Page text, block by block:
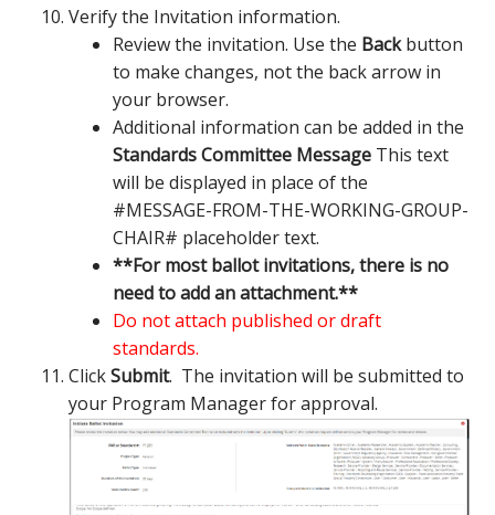
Verify the Invitation information.
Review the invitation. Use the Backbutton
to make changes, not the back arrow in
your browser.
Additional information can be added in the
Standards Committee Message This text
will be displayed in place of the
#MESSAGE-FROM-THE-WORKING-GROUP-
CHAIR# placeholder text.
**For most ballot invitations, there is no
need to add an attachment.**
Do not attach published or draft
standards.
ClickSubmit. The invitation will be submitted to
your Program Manager for approval.